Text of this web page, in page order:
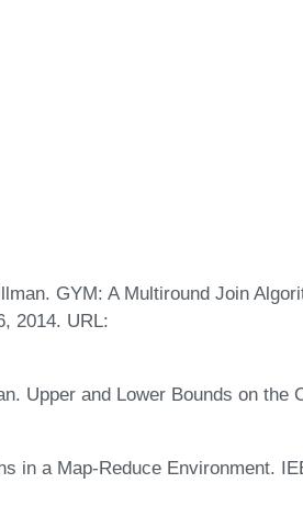
GYM: A Multiround Join
2014. URL:
Upper and Lower Bounds on the
in a Map-Reduce Environment.